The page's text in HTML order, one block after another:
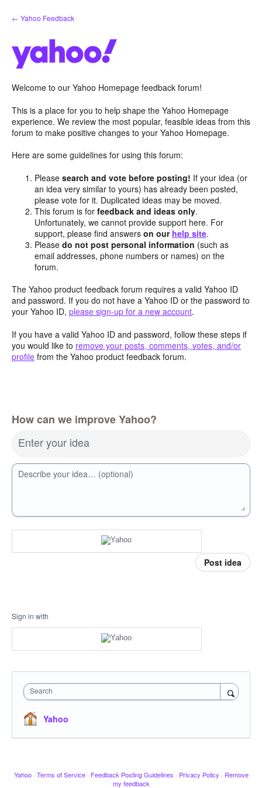
Skip
to
← Yahoo Feedback
Welcome to our Yahoo Homepage feedback forum!
This is a place for you to help shape the Yahoo Homepage
experience. We review the most popular, feasible ideas from this
forum to make positive changes to your Yahoo Homepage.
Here are some guidelines for using this forum:
Pleasesearch and vote before posting! If your idea (or
an idea very similar to yours) has already been posted,
please vote for it. Duplicated ideas may be moved.
This forum is forfeedback and ideas only.
Unfortunately, we cannot provide support here. For
support, please find answerson our help site.
Pleasedo not post personal information (such as
email addresses, phone numbers or names) on the
forum.
The Yahoo product feedback forum requires a valid Yahoo ID
and password. If you do not have a Yahoo ID or the password to
your Yahoo ID, please sign-up for a new account.
If you have a valid Yahoo ID and password, follow these steps if
you would like to remove your posts, comments, votes, and/or
profile from the Yahoo product feedback forum.
How can we improve Yahoo?
Enter your idea
Describe your idea… (optional)
Post idea
Sign in with
Search
Yahoo
Yahoo · Terms of Service · Feedback Posting Guidelines · Privacy Policy · Remove
my feedback